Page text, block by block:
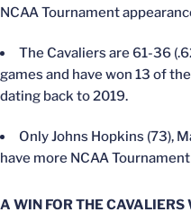
NCAA Tournament
The Cavaliers are 61-36
games and have won 13 of
dating back to 2019.
Only Johns Hopkins (73),
have more NCAA
A WIN FOR THE CAVALIERS